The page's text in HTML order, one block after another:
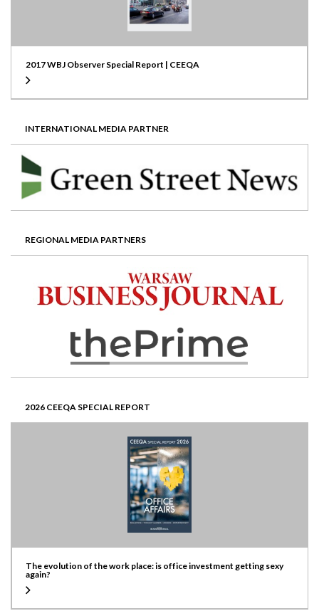
2017 WBJ Observer Special Report | CEEQA
INTERNATIONAL MEDIA PARTNER
REGIONAL MEDIA PARTNERS
2026 CEEQA SPECIAL REPORT
The evolution of the work place: is office investment getting sexy
again?